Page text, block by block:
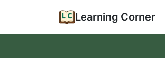
Learning Corner